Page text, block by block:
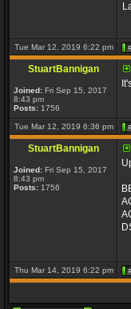
Tue Mar 12, 2019 6:22 pm
StuartBannigan
Joined: Fri Sep 15, 2017
8:43 pm
Posts: 1756
Tue Mar 12, 2019 6:36 pm
StuartBannigan
Joined: Fri Sep 15, 2017
8:43 pm
Posts: 1756
Thu Mar 14, 2019 6:22 pm